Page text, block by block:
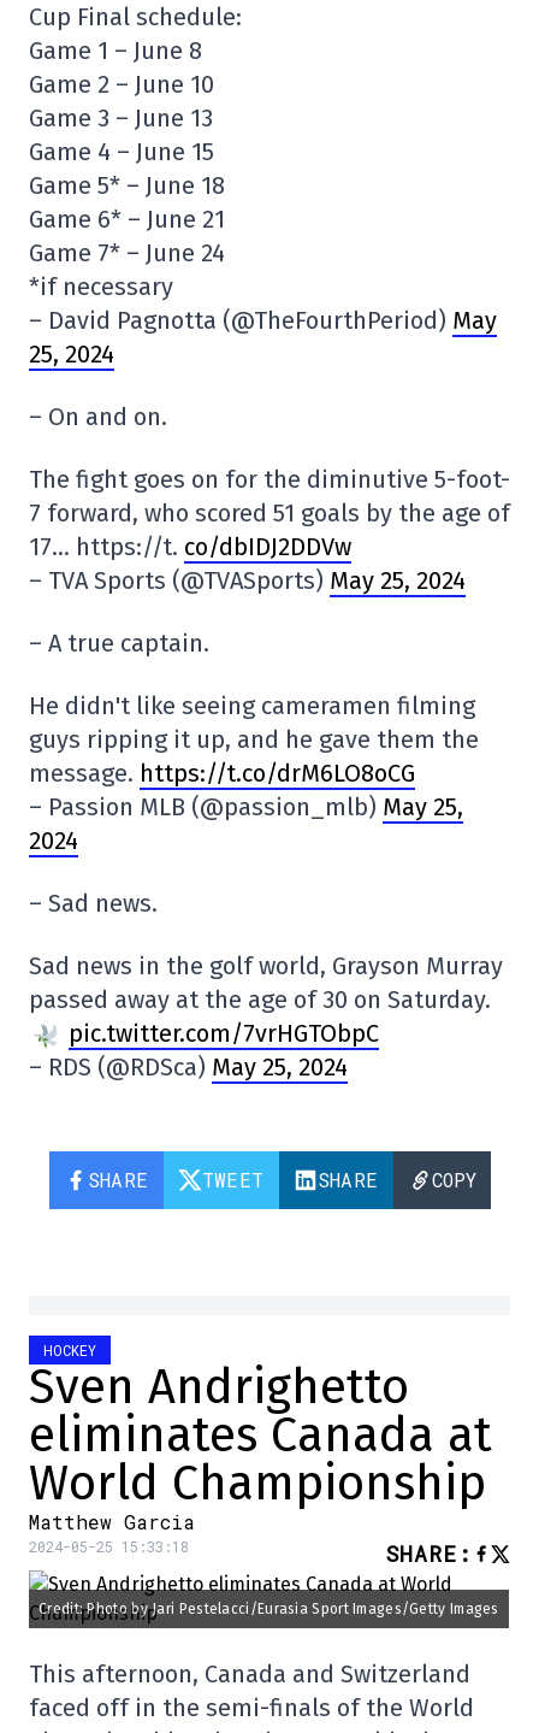
Cup Final schedule:
Game 1 – June 8
Game 2 – June 10
Game 3 – June 13
Game 4 – June 15
Game 5* – June 18
Game 6* – June 21
Game 7* – June 24
*if necessary
– David Pagnotta (@TheFourthPeriod) May
25, 2024
– On and on.
The fight goes on for the diminutive 5-foot-
7 forward, who scored 51 goals by the age of
17… https://t. co/dbIDJ2DDVw
– TVA Sports (@TVASports) May 25, 2024
– A true captain.
He didn't like seeing cameramen filming
guys ripping it up, and he gave them the
message. https://t.co/drM6LO8oCG
– Passion MLB (@passion_mlb) May 25,
2024
– Sad news.
Sad news in the golf world, Grayson Murray
passed away at the age of 30 on Saturday.
pic.twitter.com/7vrHGTObpC
– RDS (@RDSca) May 25, 2024
SHARE TWEET SHARE COPY
HOCKEY
Sven Andrighetto
eliminates Canada at
World Championship
Matthew Garcia
2024-05-25 15:33:18 SHARE :
Credit: Photo by Jari Pestelacci/Eurasia Sport Images/Getty Images
This afternoon, Canada and Switzerland
faced off in the semi-finals of the World